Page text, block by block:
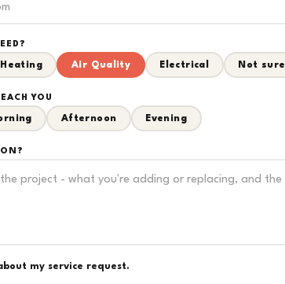
Heating Air Quality Electrical Not sure
YOU
Afternoon Evening
my service request.